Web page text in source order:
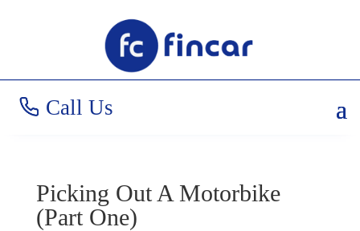
Call Us
Picking Out A Motorbike
(Part One)